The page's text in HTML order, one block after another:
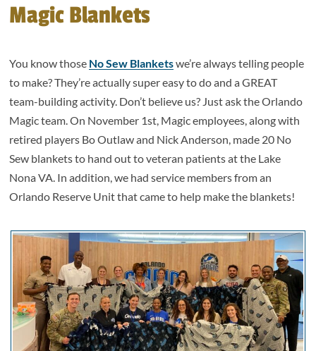
Magic Blankets
You know those No Sew Blanketswe’re always telling people
to make? They’re actually super easy to do and a GREAT
team-building activity. Don’t believe us? Just ask the Orlando
Magic team. On November 1st, Magic employees, along with
retired players Bo Outlaw and Nick Anderson, made 20 No
Sew blankets to hand out to veteran patients at the Lake
Nona VA. In addition, we had service members from an
Orlando Reserve Unit that came to help make the blankets!